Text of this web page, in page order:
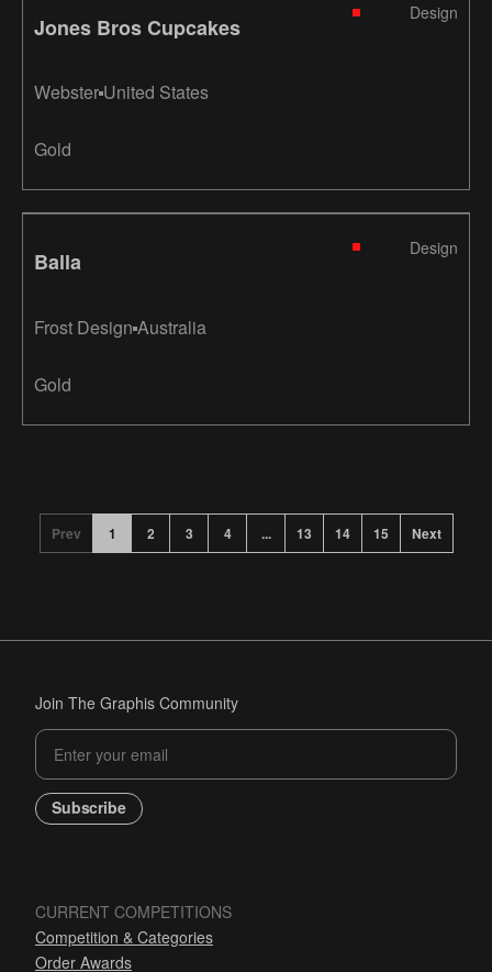
Jones Bros Cupcakes
Design
Webster United States
Gold
Balla
Design
Frost Design Australia
Gold
Prev 1 2 3 4 ... 13 14 15 Next
Join The Graphis Community
Subscribe
CURRENT COMPETITIONS
Competition & Categories
Order Awards